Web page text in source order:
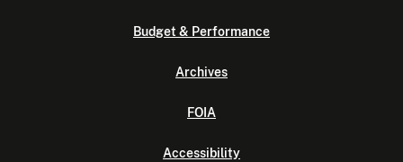
Budget & Performance
Archives
FOIA
Accessibility